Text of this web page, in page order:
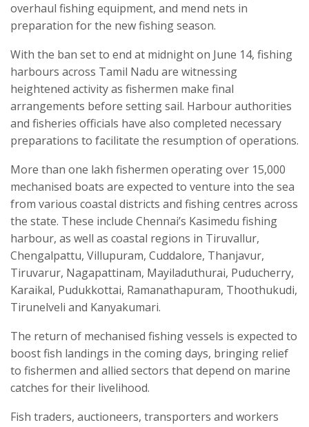
overhaul fishing equipment, and mend nets in
preparation for the new fishing season.
With the ban set to end at midnight on June 14, fishing
harbours across Tamil Nadu are witnessing
heightened activity as fishermen make final
arrangements before setting sail. Harbour authorities
and fisheries officials have also completed necessary
preparations to facilitate the resumption of operations.
More than one lakh fishermen operating over 15,000
mechanised boats are expected to venture into the sea
from various coastal districts and fishing centres across
the state. These include Chennai’s Kasimedu fishing
harbour, as well as coastal regions in Tiruvallur,
Chengalpattu, Villupuram, Cuddalore, Thanjavur,
Tiruvarur, Nagapattinam, Mayiladuthurai, Puducherry,
Karaikal, Pudukkottai, Ramanathapuram, Thoothukudi,
Tirunelveli and Kanyakumari.
The return of mechanised fishing vessels is expected to
boost fish landings in the coming days, bringing relief
to fishermen and allied sectors that depend on marine
catches for their livelihood.
Fish traders, auctioneers, transporters and workers